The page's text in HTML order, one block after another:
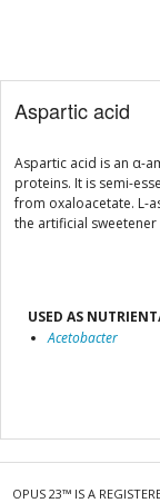
Aspartic acid
Aspartic acid is an α-
proteins. It is semi-
from oxaloacetate. L-
the artificial
USED AS
Acetobacter
OPUS 23™ IS A